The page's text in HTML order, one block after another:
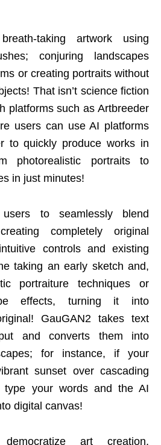
taking artwork using
conjuring landscapes
or creating portraits without
That isn’t science fiction
platforms such as Artbreeder
users can use AI platforms
to quickly produce works in
photorealistic portraits to
in just minutes!
to seamlessly blend
completely original
controls and existing
taking an early sketch and,
portraiture techniques or
effects, turning it into
GauGAN2 takes text
and converts them into
for instance, if your
sunset over cascading
type your words and the AI
digital canvas!
art creation,